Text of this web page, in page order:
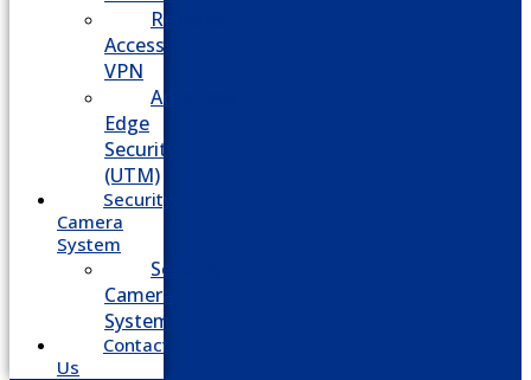
Remote
Access
VPN
Advanced
Edge
Security
(UTM)
Security
Camera
System
Security
Camera
System
Contact
Us